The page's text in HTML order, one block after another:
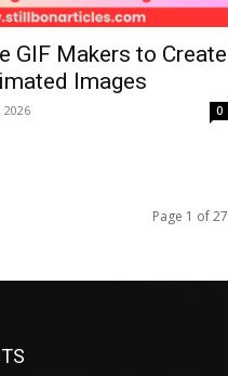
GIF Makers to Create
Images
2026 0
Page 1 of 27